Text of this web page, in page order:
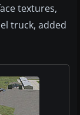
textures,
truck, added